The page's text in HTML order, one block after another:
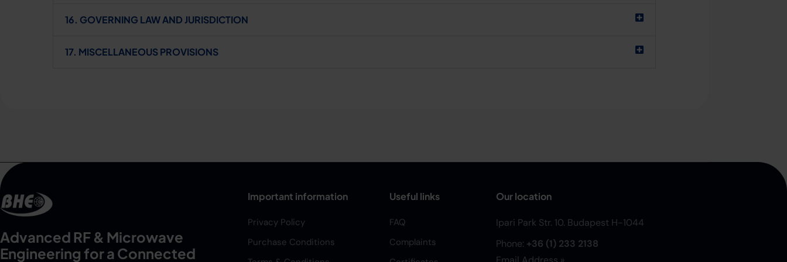
16. GOVERNING LAW AND JURISDICTION
17. MISCELLANEOUS PROVISIONS
Advanced RF & Microwave
Engineering for a Connected
Important information
Privacy Policy
Purchase Conditions
Useful links
FAQ
Complaints
Our location
Ipari Park Str. 10. Budapest H-1044
Phone: +36 (1) 233 2138